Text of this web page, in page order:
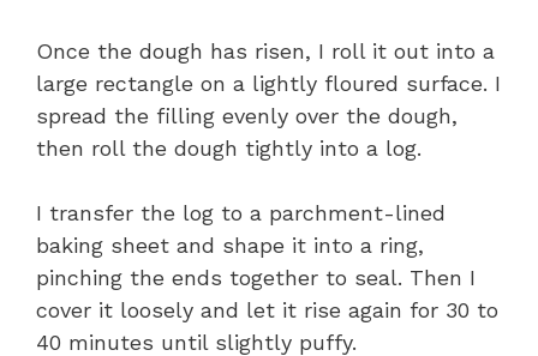
Once the dough has risen, I roll it out into a
large rectangle on a lightly floured surface. I
spread the filling evenly over the dough,
then roll the dough tightly into a log.
I transfer the log to a parchment-lined
baking sheet and shape it into a ring,
pinching the ends together to seal. Then I
cover it loosely and let it rise again for 30 to
40 minutes until slightly puffy.